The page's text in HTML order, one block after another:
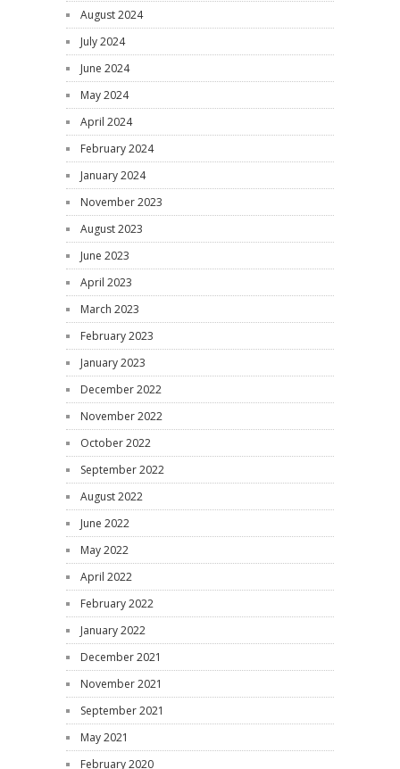
August 2024
July 2024
June 2024
May 2024
April 2024
February 2024
January 2024
November 2023
August 2023
June 2023
April 2023
March 2023
February 2023
January 2023
December 2022
November 2022
October 2022
September 2022
August 2022
June 2022
May 2022
April 2022
February 2022
January 2022
December 2021
November 2021
September 2021
May 2021
February 2020